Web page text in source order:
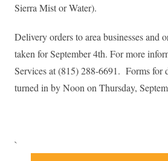
Sierra Mist or Water).
Delivery orders to area businesses and
taken for September 4th. For more
Services at (815) 288-6691. Forms for
turned in by Noon on Thursday,
`